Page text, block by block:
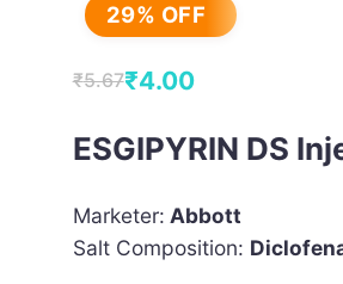
29% OFF
₹5.67
Original
price
was:
₹5.67.
₹4.00
Current
price
₹4.00.
ESGIPYRIN DS
Marketer: Abbott
Salt Composition: